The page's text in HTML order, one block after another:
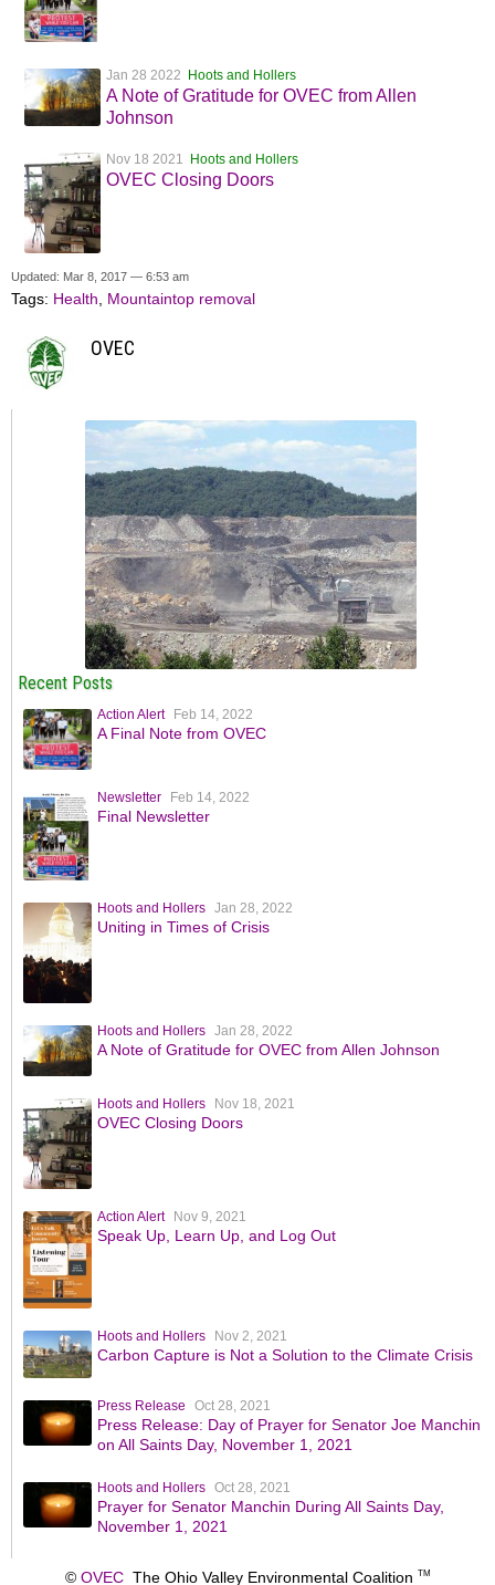
Jan 28 2022 Hoots and Hollers
A Note of Gratitude for OVEC from Allen
Johnson
Nov 18 2021 Hoots and Hollers
OVEC Closing Doors
Updated: Mar 8, 2017 — 6:53 am
Tags: Health, Mountaintop removal
OVEC
Recent Posts
Action Alert Feb 14, 2022
A Final Note from OVEC
Newsletter Feb 14, 2022
Final Newsletter
Hoots and Hollers Jan 28, 2022
Uniting in Times of Crisis
Hoots and Hollers Jan 28, 2022
A Note of Gratitude for OVEC from Allen Johnson
Hoots and Hollers Nov 18, 2021
OVEC Closing Doors
Action Alert Nov 9, 2021
Speak Up, Learn Up, and Log Out
Hoots and Hollers Nov 2, 2021
Carbon Capture is Not a Solution to the Climate Crisis
Press Release Oct 28, 2021
Press Release: Day of Prayer for Senator Joe Manchin
on All Saints Day, November 1, 2021
Hoots and Hollers Oct 28, 2021
Prayer for Senator Manchin During All Saints Day,
November 1, 2021
© OVECThe Ohio Valley Environmental Coalition TM